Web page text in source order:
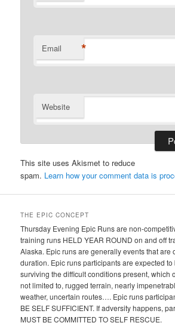
Email *
Website
This site uses Akismet to reduce
spam. Learn how your comment data is
THE EPIC CONCEPT
Thursday Evening Epic Runs are non-
training runs HELD YEAR ROUND on and off
Alaska. Epic runs are generally events that are
duration. Epic runs participants are expected
surviving the difficult conditions present, which
not limited to, rugged terrain, nearly
weather, uncertain routes…. Epic runs
BE SELF SUFFICIENT. If adversity happens,
MUST BE COMMITTED TO SELF RESCUE.